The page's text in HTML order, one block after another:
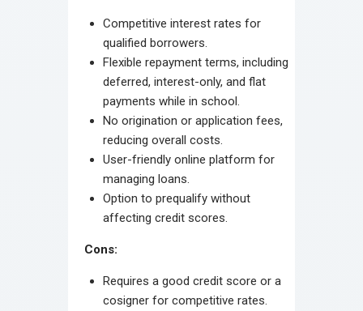
Competitive interest rates for
qualified borrowers.
Flexible repayment terms, including
deferred, interest-only, and flat
payments while in school.
No origination or application fees,
reducing overall costs.
User-friendly online platform for
managing loans.
Option to prequalify without
affecting credit scores.
Cons:
Requires a good credit score or a
cosigner for competitive rates.